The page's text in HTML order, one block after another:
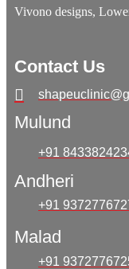
Vivono designs,
Contact Us
Mulund
+91
Andheri
+91
Malad
+91